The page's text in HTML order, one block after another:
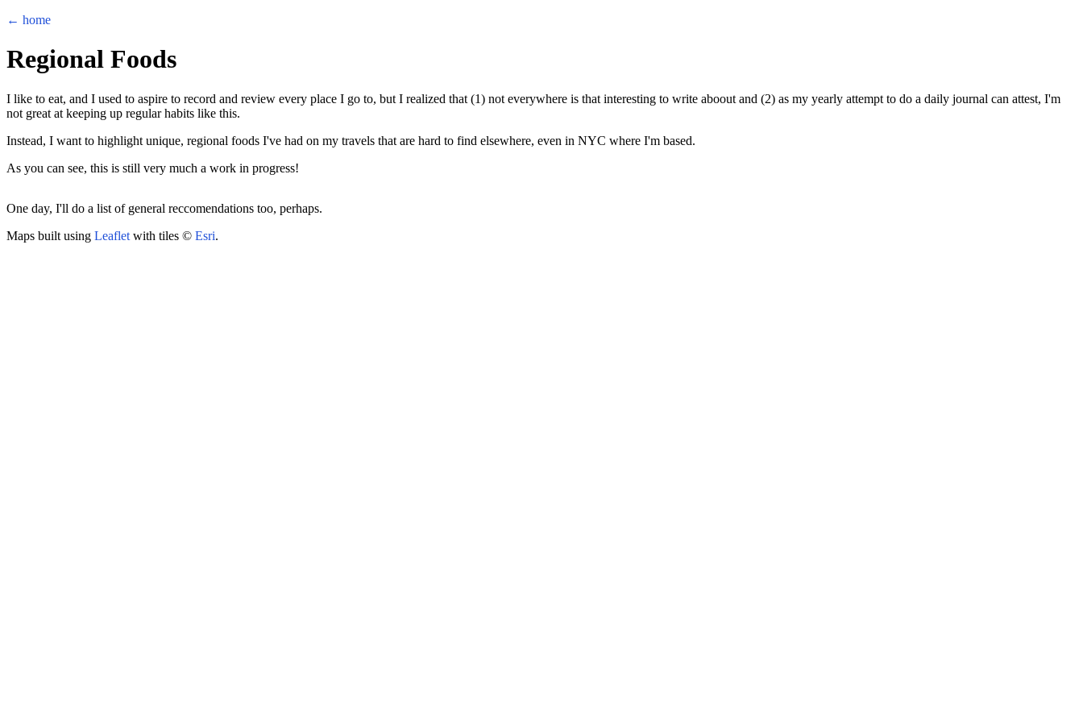
← home
Regional Foods
I like to eat, and I used to aspire to record and review every place I go to, but I realized that (1) not everywhere is that interesting to write aboout and (2) as my yearly attempt to do a daily journal can attest, I'm
not great at keeping up regular habits like this.
Instead, I want to highlight unique, regional foods I've had on my travels that are hard to find elsewhere, even in NYC where I'm based.
As you can see, this is still very much a work in progress!
+
−
One day, I'll do a list of general reccomendations too, perhaps.
Maps built using Leaflet with tiles © Esri.